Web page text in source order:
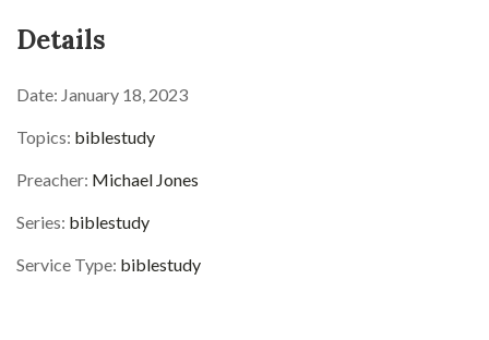
Details
Date: January 18, 2023
Topics: biblestudy
Preacher: Michael Jones
Series: biblestudy
Service Type: biblestudy